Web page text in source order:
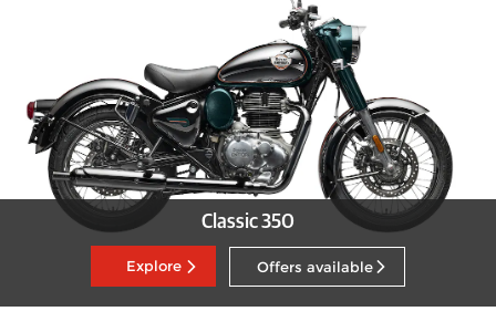
Classic 350
Explore Offers available